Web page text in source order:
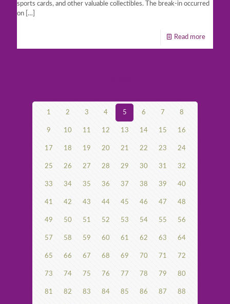
sports cards, and other valuable collectibles. The break-in occurred
on […]
Read more
1 2 3 4 5 6 7 8
9 10 11 12 13 14 15 16
17 18 19 20 21 22 23 24
25 26 27 28 29 30 31 32
33 34 35 36 37 38 39 40
41 42 43 44 45 46 47 48
49 50 51 52 53 54 55 56
57 58 59 60 61 62 63 64
65 66 67 68 69 70 71 72
73 74 75 76 77 78 79 80
81 82 83 84 85 86 87 88